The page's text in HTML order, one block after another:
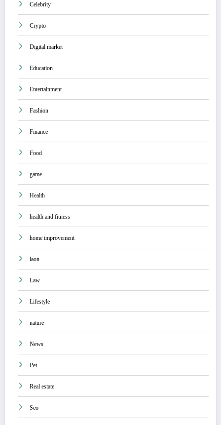
Celebrity
Crypto
Digital market
Education
Entertainment
Fashion
Finance
Food
game
Health
health and fitness
home improvement
laon
Law
Lifestyle
nature
News
Pet
Real estate
Seo